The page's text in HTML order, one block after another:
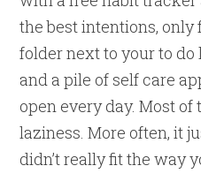
the best intentions, only
folder next to your to do
and a pile of self care
open every day. Most of
laziness. More often, it
didn’t really fit the way